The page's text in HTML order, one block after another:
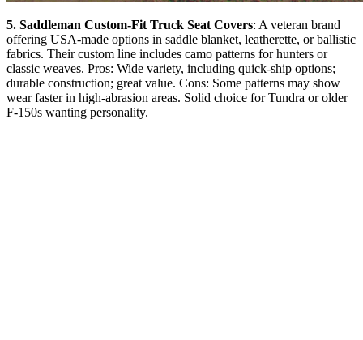
5. Saddleman Custom-Fit Truck Seat Covers: A veteran brand
offering USA-made options in saddle blanket, leatherette, or ballistic
fabrics. Their custom line includes camo patterns for hunters or
classic weaves. Pros: Wide variety, including quick-ship options;
durable construction; great value. Cons: Some patterns may show
wear faster in high-abrasion areas. Solid choice for Tundra or older
F-150s wanting personality.